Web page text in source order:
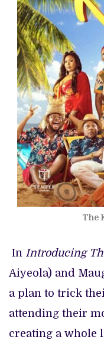
The
In Introducing
Aiyeola) and
a plan to trick
attending their
creating a whole